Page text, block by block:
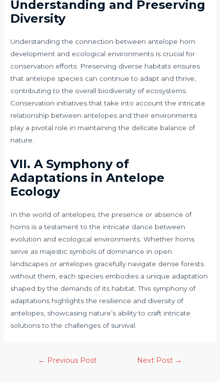
Understanding and Preserving
Diversity
Understanding the connection between antelope horn
development and ecological environments is crucial for
conservation efforts. Preserving diverse habitats ensures
that antelope species can continue to adapt and thrive,
contributing to the overall biodiversity of ecosystems.
Conservation initiatives that take into account the intricate
relationship between antelopes and their environments
play a pivotal role in maintaining the delicate balance of
nature.
VII.A Symphony of
Adaptations in Antelope
Ecology
In the world of antelopes, the presence or absence of
horns is a testament to the intricate dance between
evolution and ecological environments. Whether horns
serve as majestic symbols of dominance in open
landscapes or antelopes gracefully navigate dense forests
without them, each species embodies a unique adaptation
shaped by the demands of its habitat. This symphony of
adaptations highlights the resilience and diversity of
antelopes, showcasing nature’s ability to craft intricate
solutions to the challenges of survival.
← Previous Post Next Post →